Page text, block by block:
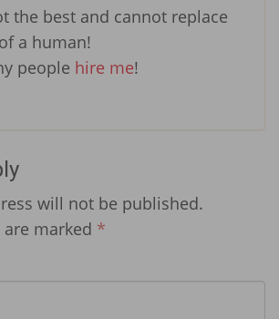
the best and cannot replace
a human!
people hire me!
will not be published.
marked *